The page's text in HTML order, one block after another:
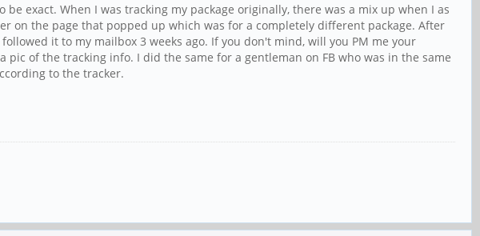
exact. When I was tracking my package originally, there was a mix up when I as
on the page that popped up which was for a completely different package. After
it to my mailbox 3 weeks ago. If you don't mind, will you PM me your
of the tracking info. I did the same for a gentleman on FB who was in the same
to the tracker.